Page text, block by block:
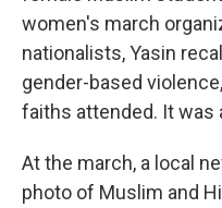
women's march
nationalists, Yasin
gender-based
faiths attended. It was
At the march, a local
photo of Muslim and